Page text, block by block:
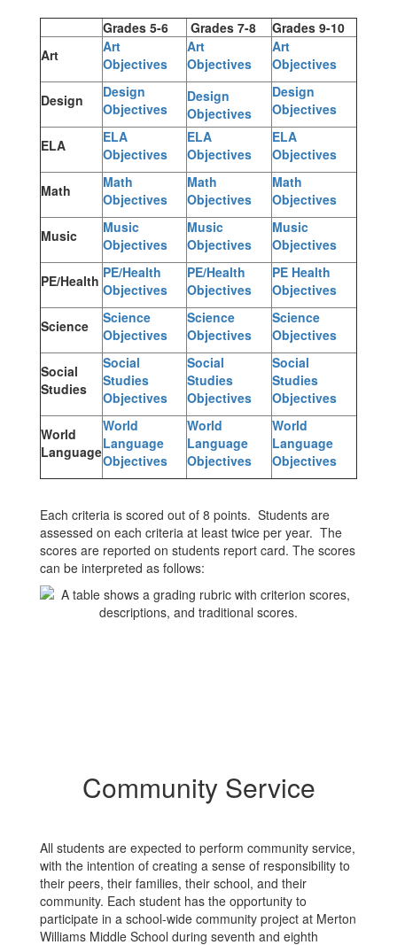
Grades 5-6 Grades 7-8
Grades 9-10
Art
Art
Objectives
Art
Objectives
Art
Objectives
Design
Design
Objectives
Design
Objectives
Design
Objectives
ELA
ELA
Objectives
ELA
Objectives
ELA
Objectives
Math
Math
Objectives
Math
Objectives
Math
Objectives
Music
Music
Objectives
Music
Objectives
Music
Objectives
PE/Health PE/Health
Objectives
PE/Health
Objectives
PE Health
Objectives
Science
Science
Objectives
Science
Objectives
Science
Objectives
Social
Studies
Social
Studies
Objectives
Social
Studies
Objectives
Social
Studies
Objectives
World
Language
World
Language
Objectives
World
Language
Objectives
World
Language
Objectives
Each criteria is scored out of 8 points. Students are
assessed on each criteria at least twice per year. The
scores are reported on students report card. The scores
can be interpreted as follows:
Community Service
All students are expected to perform community service,
with the intention of creating a sense of responsibility to
their peers, their families, their school, and their
community. Each student has the opportunity to
participate in a school-wide community project at Merton
Williams Middle School during seventh and eighth